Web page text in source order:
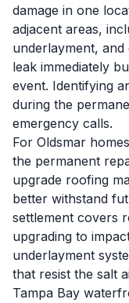
damage in one
adjacent areas,
underlayment,
leak immediately
event. Identifying
during the
emergency calls.
For Oldsmar
the permanent
upgrade roofing
better withstand
settlement covers
upgrading to
underlayment
that resist the salt
Tampa Bay